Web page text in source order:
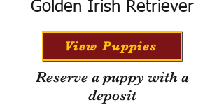
Golden Irish Retriever
View Puppies
Reserve a puppy with a
deposit